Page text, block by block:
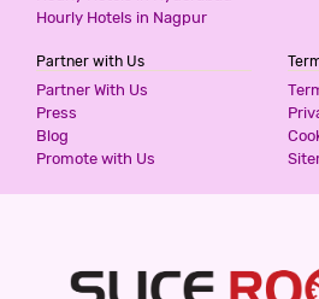
Hourly Hotels in Nagpur
Partner with Us
Partner With Us
Press
Blog
Promote with Us